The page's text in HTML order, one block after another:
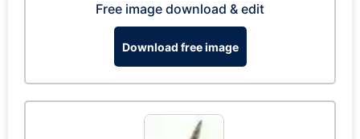
Free image download & edit
Download free image